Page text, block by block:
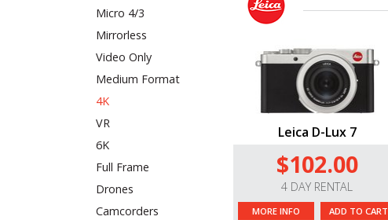
Micro 4/3
Mirrorless
Video Only
Medium Format
4K
VR
6K
Full Frame
Drones
Camcorders
Leica D-Lux 7
$102.00
4 DAY RENTAL
MORE INFO ADD TO CART